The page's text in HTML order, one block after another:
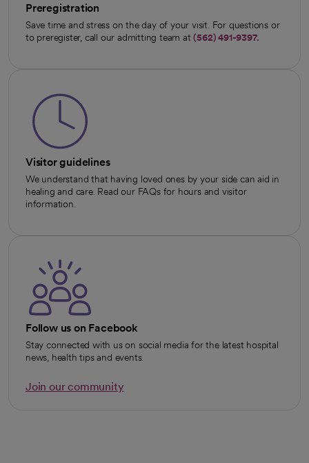
Preregistration
Save time and stress on the day of your visit. For questions or
to preregister, call our admitting team at(562) 491-9397.
Visitor guidelines
We understand that having loved ones by your side can aid in
healing and care. Read our FAQs for hours and visitor
information.
Follow us on Facebook
Stay connected with us on social media for the latest hospital
news, health tips and events.
Join our community